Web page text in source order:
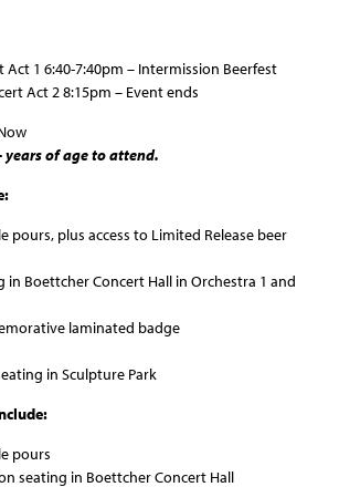
Act 1 6:40-7:40pm – Intermission Beerfest
Act 2 8:15pm – Event ends
years of age to attend.
pours, plus access to Limited Release beer
in Boettcher Concert Hall in Orchestra 1 and
laminated badge
in Sculpture Park
pours
seating in Boettcher Concert Hall